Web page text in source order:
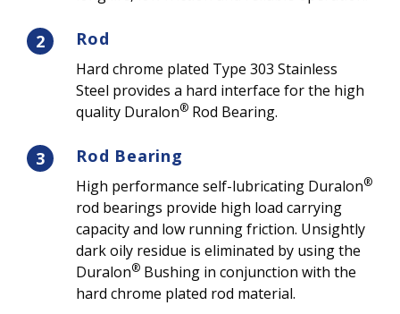
2 Rod
Hard chrome plated Type 303 Stainless
Steel provides a hard interface for the high
quality Duralon® Rod Bearing.
3 Rod Bearing
High performance self-lubricating Duralon®
rod bearings provide high load carrying
capacity and low running friction. Unsightly
dark oily residue is eliminated by using the
Duralon® Bushing in conjunction with the
hard chrome plated rod material.